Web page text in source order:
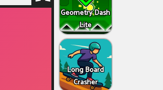
Geometry Dash
Lite
Long Board
Crasher